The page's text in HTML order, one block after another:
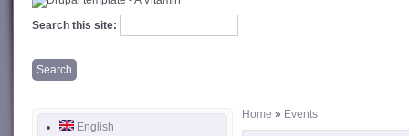
Search this site:
English
Home » Events